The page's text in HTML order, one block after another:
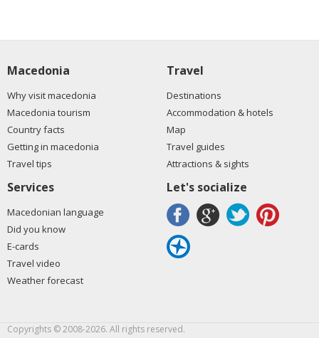
Macedonia
Why visit macedonia
Macedonia tourism
Country facts
Getting in macedonia
Travel tips
Travel
Destinations
Accommodation & hotels
Map
Travel guides
Attractions & sights
Services
Macedonian language
Did you know
E-cards
Travel video
Weather forecast
Let's socialize
Copyrights © 2008-2026. All rights reserved.